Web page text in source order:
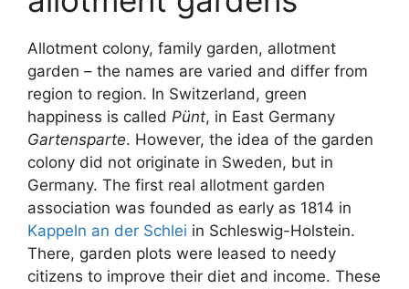
Allotment colony, family garden, allotment
garden – the names are varied and differ from
region to region. In Switzerland, green
happiness is called Pünt, in East Germany
Gartensparte. However, the idea of the garden
colony did not originate in Sweden, but in
Germany. The first real allotment garden
association was founded as early as 1814 in
Kappeln an der Schlei in Schleswig-Holstein.
There, garden plots were leased to needy
citizens to improve their diet and income. These